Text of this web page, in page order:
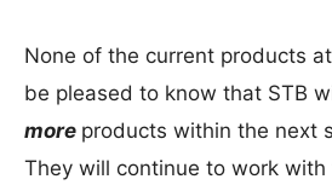
None of the current products
be pleased to know that STB
more products within the next
They will continue to work with